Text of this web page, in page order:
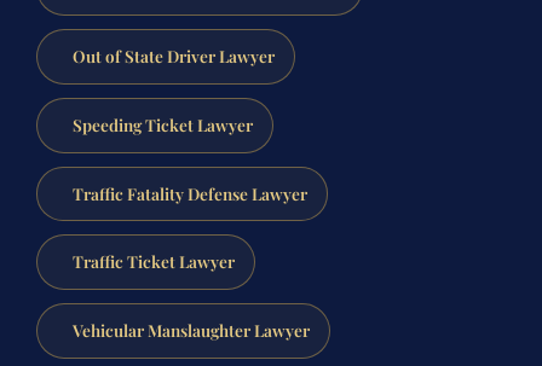
Out of State Driver Lawyer
Speeding Ticket Lawyer
Traffic Fatality Defense Lawyer
Traffic Ticket Lawyer
Vehicular Manslaughter Lawyer